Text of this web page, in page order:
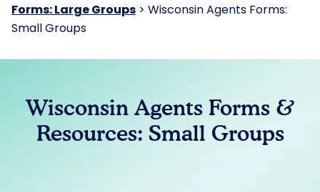
Forms: Large Groups > Wisconsin Agents Forms:
Small Groups
Wisconsin Agents Forms &
Resources: Small Groups